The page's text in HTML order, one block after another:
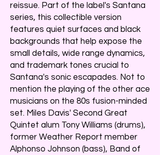
reissue. Part of the label's Santana
series, this collectible version
features quiet surfaces and black
backgrounds that help expose the
small details, wide range dynamics,
and trademark tones crucial to
Santana's sonic escapades. Not to
mention the playing of the other ace
musicians on the 80s fusion-minded
set. Miles Davis' Second Great
Quintet alum Tony Williams (drums),
former Weather Report member
Alphonso Johnson (bass), Band of